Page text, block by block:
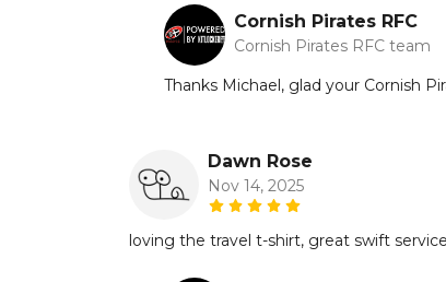
Cornish Pirates RFC
Cornish Pirates RFC team
Thanks Michael, glad your Cornish
Dawn Rose
Nov 14, 2025
loving the travel t-shirt, great swift